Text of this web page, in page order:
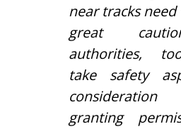
near tracks need
great
authorities,
take safety
granting